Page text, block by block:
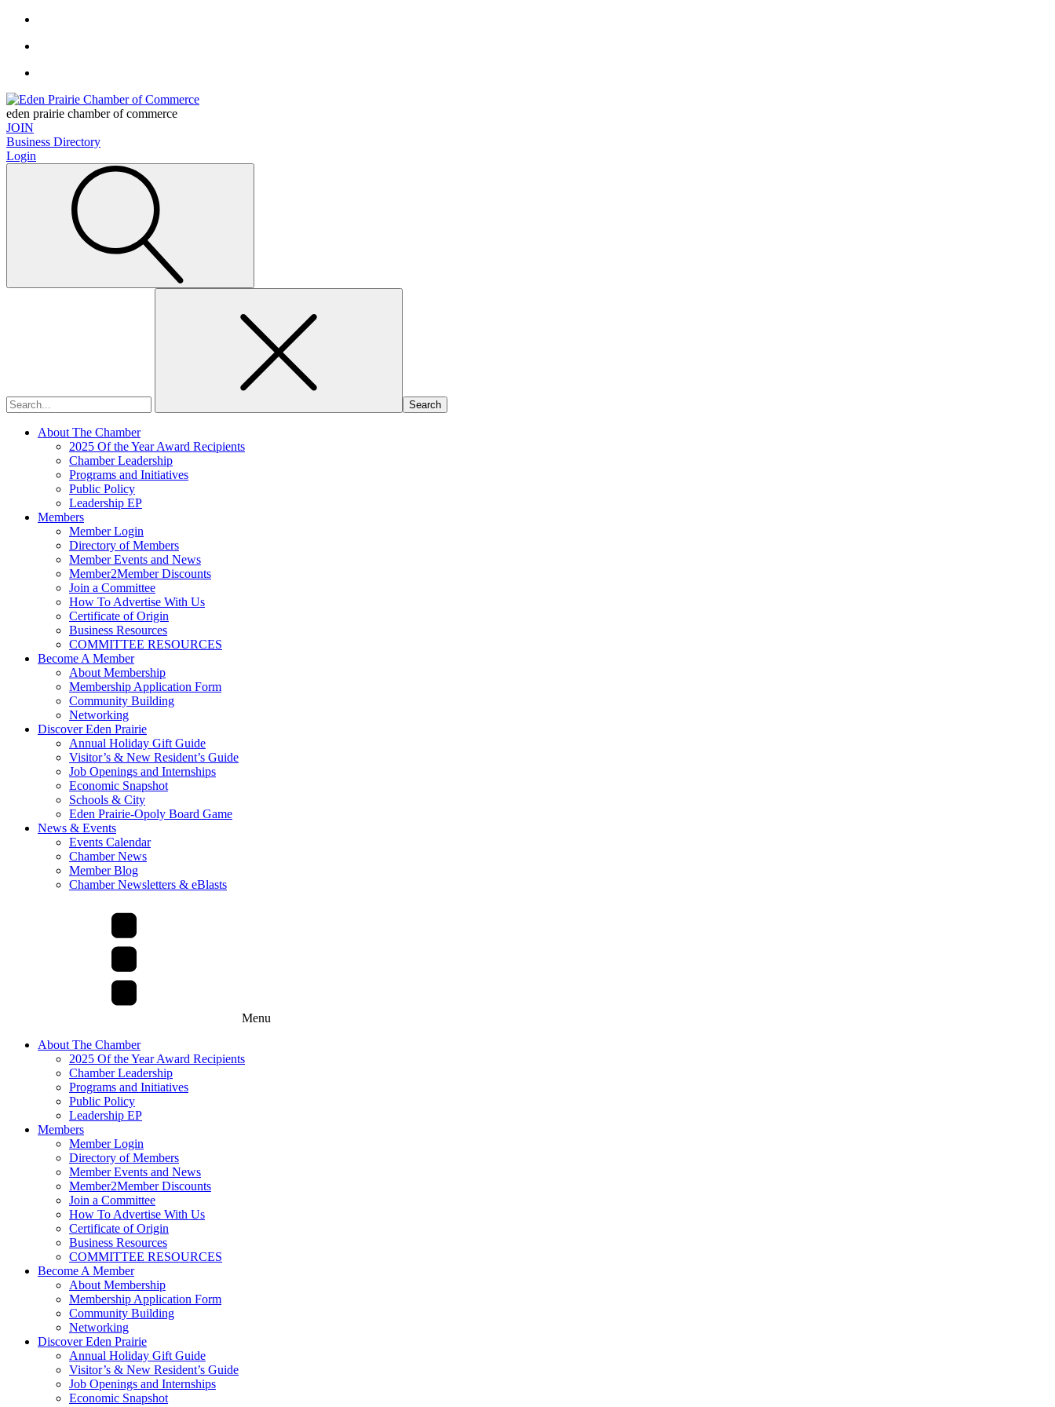
eden prairie chamber of commerce
JOIN
Business Directory
Login
About The Chamber
2025 Of the Year Award Recipients
Chamber Leadership
Programs and Initiatives
Public Policy
Leadership EP
Members
Member Login
Directory of Members
Member Events and News
Member2Member Discounts
Join a Committee
How To Advertise With Us
Certificate of Origin
Business Resources
COMMITTEE RESOURCES
Become A Member
About Membership
Membership Application Form
Community Building
Networking
Discover Eden Prairie
Annual Holiday Gift Guide
Visitor’s & New Resident’s Guide
Job Openings and Internships
Economic Snapshot
Schools & City
Eden Prairie-Opoly Board Game
News & Events
Events Calendar
Chamber News
Member Blog
Chamber Newsletters & eBlasts
Menu
About The Chamber
2025 Of the Year Award Recipients
Chamber Leadership
Programs and Initiatives
Public Policy
Leadership EP
Members
Member Login
Directory of Members
Member Events and News
Member2Member Discounts
Join a Committee
How To Advertise With Us
Certificate of Origin
Business Resources
COMMITTEE RESOURCES
Become A Member
About Membership
Membership Application Form
Community Building
Networking
Discover Eden Prairie
Annual Holiday Gift Guide
Visitor’s & New Resident’s Guide
Job Openings and Internships
Economic Snapshot